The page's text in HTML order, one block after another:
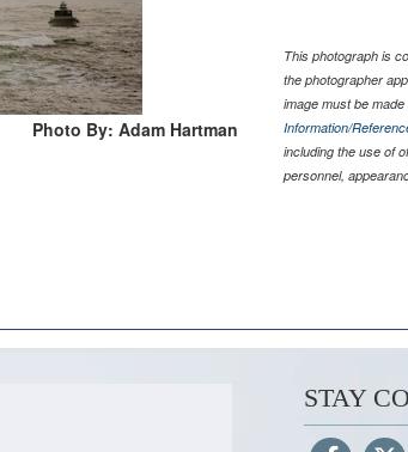
Photo By: Adam Hartman
This photograph is
the photographer
image must be
Information/
including the use of
personnel,
STAY